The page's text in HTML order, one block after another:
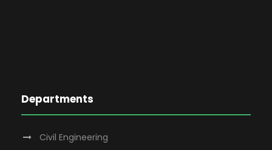
Departments
Civil Engineering